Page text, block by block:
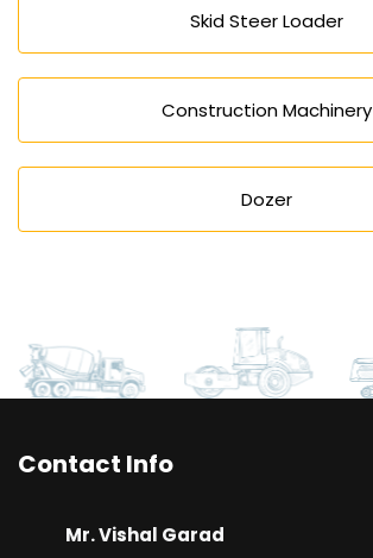
Skid Steer Loader
Construction Machinery
Dozer
Contact Info
Mr. Vishal Garad